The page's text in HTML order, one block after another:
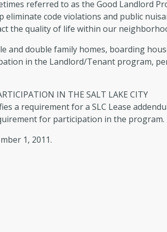
The Building
Building Services
referred to as the Good Landlord
code violations and public
the quality of life within our
and double family homes, boarding
in the Landlord/Tenant program,
IN THE SALT LAKE CITY
a requirement for a SLC Lease
for participation in the program.
1, 2011.